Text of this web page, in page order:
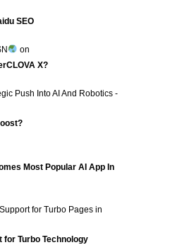
SEO
on
X?
Push Into AI And Robotics -
Most Popular AI App In
for Turbo Pages in
for Turbo Technology